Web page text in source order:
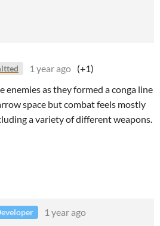
1 year ago (+1)
enemies as they formed a conga line
space but combat feels mostly
a variety of different weapons.
1 year ago